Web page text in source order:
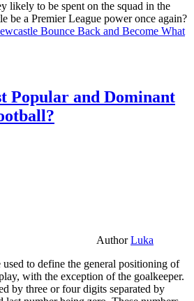
likely to be spent on the squad in the
be a Premier League power once again?
Bounce Back and Become What
Popular and Dominant
AuthorLuka
to define the general positioning of
with the exception of the goalkeeper.
by three or four digits separated by